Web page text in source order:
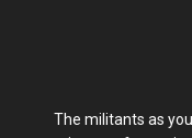
The militants as